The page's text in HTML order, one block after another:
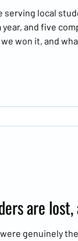
serving local
and five
won it, and
are
genuinely